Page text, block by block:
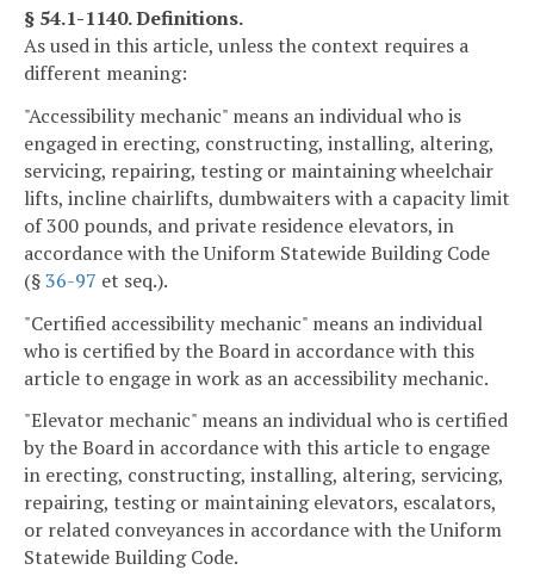
§ 54.1-1140. Definitions.
As used in this article, unless the context requires a
different meaning:
"Accessibility mechanic" means an individual who is
engaged in erecting, constructing, installing, altering,
servicing, repairing, testing or maintaining wheelchair
lifts, incline chairlifts, dumbwaiters with a capacity limit
of 300 pounds, and private residence elevators, in
accordance with the Uniform Statewide Building Code
(§36-97 et seq.).
"Certified accessibility mechanic" means an individual
who is certified by the Board in accordance with this
article to engage in work as an accessibility mechanic.
"Elevator mechanic" means an individual who is certified
by the Board in accordance with this article to engage
in erecting, constructing, installing, altering, servicing,
repairing, testing or maintaining elevators, escalators,
or related conveyances in accordance with the Uniform
Statewide Building Code.